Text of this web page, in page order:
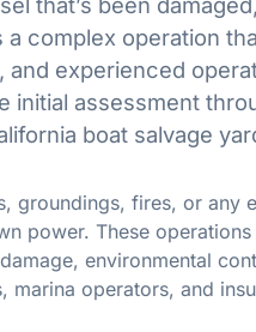
complex operation
experienced
initial assessment
boat salvage
groundings, fires, or any
power. These
environmental
operators, and